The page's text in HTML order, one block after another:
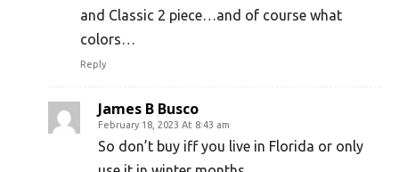
and Classic 2 piece…and of course what
colors…
Reply
James B Busco
February 18, 2023 At 8:43 am
So don’t buy iff you live in Florida or only